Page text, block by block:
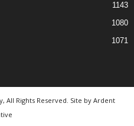
1143
1080
1071
All Rights Reserved. Site by Ardent